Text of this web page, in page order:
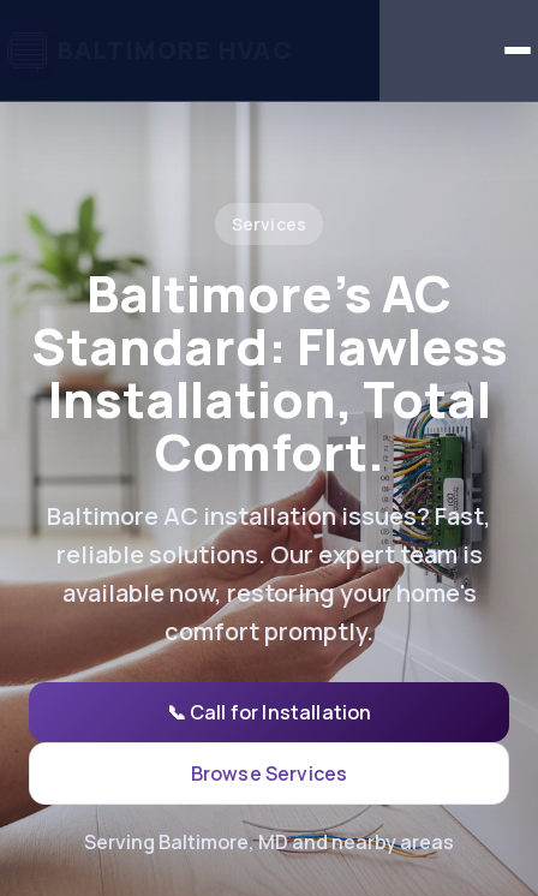
Services
Baltimore's AC
Standard: Flawless
Installation, Total
Comfort.
Baltimore AC installation issues? Fast,
reliable solutions. Our expert team is
available now, restoring your home's
comfort promptly.
📞 Call for Installation
Browse Services
Serving Baltimore, MD and nearby areas